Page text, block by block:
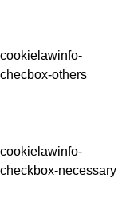
cookielawinfo-
checbox-others
cookielawinfo-
checkbox-necessary